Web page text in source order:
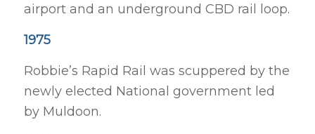
airport and an underground CBD rail loop.
1975
Robbie’s Rapid Rail was scuppered by the
newly elected National government led
by Muldoon.